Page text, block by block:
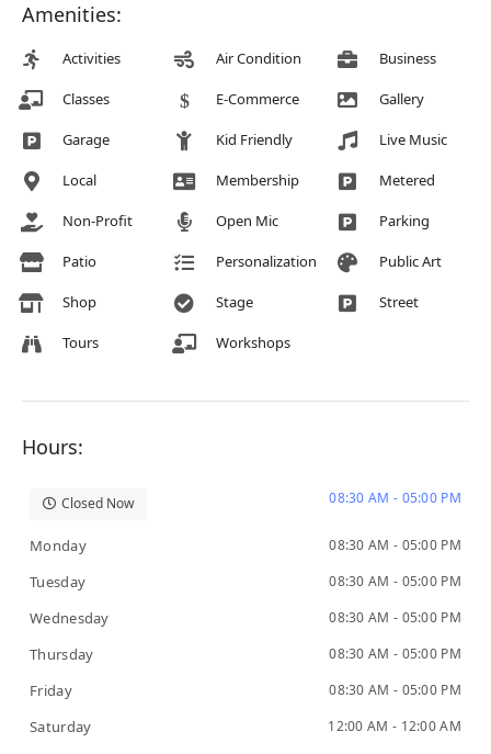
Amenities:
Activities Air Condition Business
Classes E-Commerce Gallery
Garage Kid Friendly Live Music
Local Membership Metered
Non-Profit Open Mic Parking
Patio Personalization Public Art
Shop Stage Street
Tours Workshops
Hours:
Closed Now 08:30 AM - 05:00 PM
Monday 08:30 AM - 05:00 PM
Tuesday 08:30 AM - 05:00 PM
Wednesday 08:30 AM - 05:00 PM
Thursday 08:30 AM - 05:00 PM
Friday 08:30 AM - 05:00 PM
Saturday 12:00 AM - 12:00 AM